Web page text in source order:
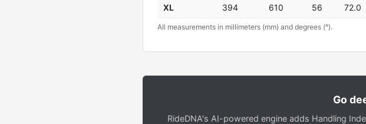
XL 394 610 56 72.0
All measurements in millimeters (mm) and degrees (°).
Go
RideDNA's AI-powered engine adds Handling